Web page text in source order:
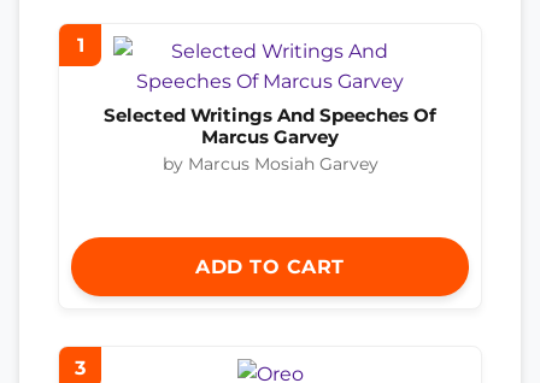
1
Selected Writings And Speeches Of
Marcus Garvey
by Marcus Mosiah Garvey
ADD TO CART
3